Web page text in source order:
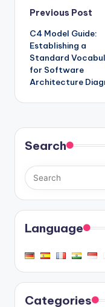
Post
Previous Post
C4 Model Guide:
Establishing a
Standard
for Software
Architecture
Search
Language
Categories